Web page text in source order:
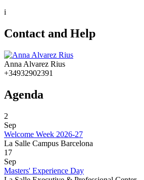
i
Contact and Help
Anna Alvarez Rius
+34932902391
Agenda
2
Sep
Welcome Week 2026-27
La Salle Campus Barcelona
17
Sep
Masters' Experience Day